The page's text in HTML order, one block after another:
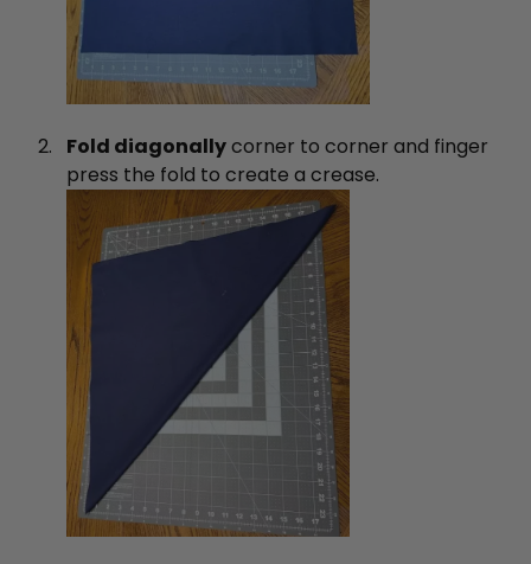
Fold diagonallycorner to corner and finger
press the fold to create a crease.